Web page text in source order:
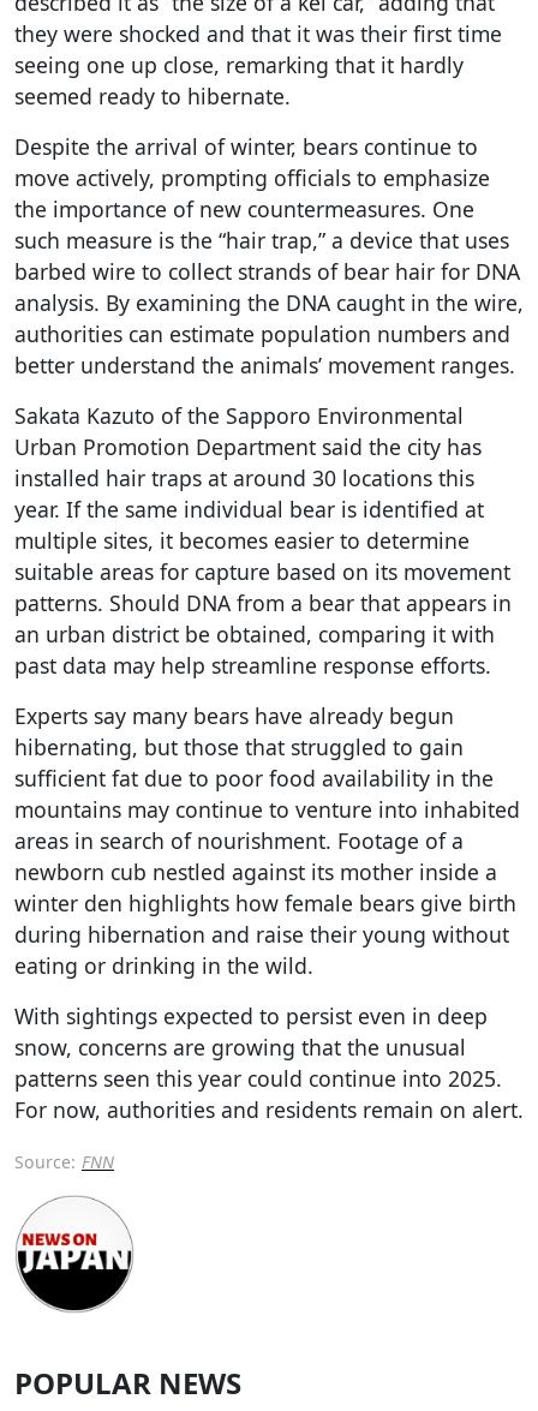
they were shocked and that it was their first time
seeing one up close, remarking that it hardly
seemed ready to hibernate.
Despite the arrival of winter, bears continue to
move actively, prompting officials to emphasize
the importance of new countermeasures. One
such measure is the “hair trap,” a device that uses
barbed wire to collect strands of bear hair for DNA
analysis. By examining the DNA caught in the wire,
authorities can estimate population numbers and
better understand the animals’ movement ranges.
Sakata Kazuto of the Sapporo Environmental
Urban Promotion Department said the city has
installed hair traps at around 30 locations this
year. If the same individual bear is identified at
multiple sites, it becomes easier to determine
suitable areas for capture based on its movement
patterns. Should DNA from a bear that appears in
an urban district be obtained, comparing it with
past data may help streamline response efforts.
Experts say many bears have already begun
hibernating, but those that struggled to gain
sufficient fat due to poor food availability in the
mountains may continue to venture into inhabited
areas in search of nourishment. Footage of a
newborn cub nestled against its mother inside a
winter den highlights how female bears give birth
during hibernation and raise their young without
eating or drinking in the wild.
With sightings expected to persist even in deep
snow, concerns are growing that the unusual
patterns seen this year could continue into 2025.
For now, authorities and residents remain on alert.
Source: FNN
POPULAR NEWS